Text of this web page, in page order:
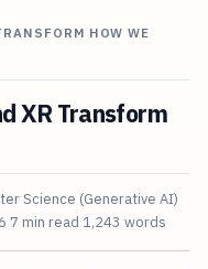
HOW WE
XR Transform
Science (Generative AI)
7 min read 1,243 words